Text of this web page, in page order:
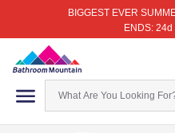
BIGGEST EVER
ENDS: